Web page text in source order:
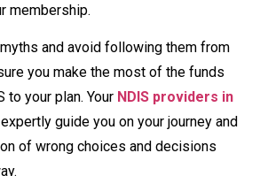
membership.
and avoid following them from
you make the most of the funds
to your plan. Your NDIS providers in
guide you on your journey and
of wrong choices and decisions